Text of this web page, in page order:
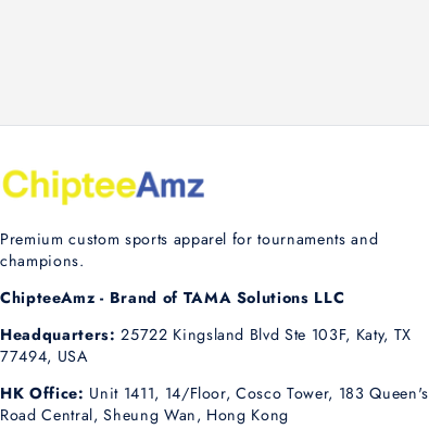
Premium custom sports apparel for tournaments and
champions.
ChipteeAmz - Brand of TAMA Solutions LLC
Headquarters: 25722 Kingsland Blvd Ste 103F, Katy, TX
77494, USA
HK Office: Unit 1411, 14/Floor, Cosco Tower, 183 Queen's
Road Central, Sheung Wan, Hong Kong